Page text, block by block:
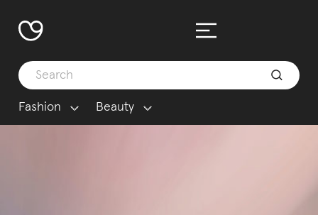
Fashion Beauty